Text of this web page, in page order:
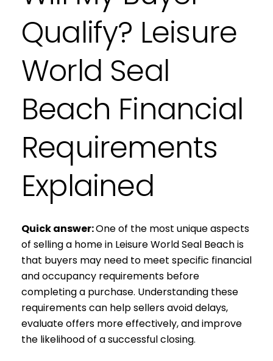
Qualify? Leisure
World Seal
Beach Financial
Requirements
Explained
Quick answer:One of the most unique aspects
of selling a home in Leisure World Seal Beach is
that buyers may need to meet specific financial
and occupancy requirements before
completing a purchase. Understanding these
requirements can help sellers avoid delays,
evaluate offers more effectively, and improve
the likelihood of a successful closing.